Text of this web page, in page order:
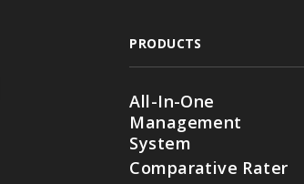
PRODUCTS
All-In-One
Management
System
Comparative Rater